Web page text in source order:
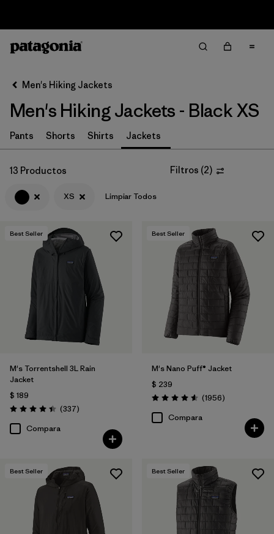
Ordenar Por
Filtrar por
Category
Filtrar por
Price
Filtrar por
Fit
Filtrar por
Color 1
Filtrar por
Features & Processes
Filtrar por
Materials & Fabric
Filtrar por
Product Family
Size
Men's Hiking Jackets
Men's Hiking Jackets - Black XS
Pants Shorts Shirts Jackets
13 Productos Filtros (2)
XS Limpiar Todos
Best Seller
M's Torrentshell 3L Rain
Jacket
$ 189
Valoración: 4.4 / 5
(337Comentarios
)
Compara
Best Seller
M's Nano Puff® Jacket
$ 239
Valoración: 4.6 / 5
(1956Comentarios
)
Compara
Best Seller Best Seller